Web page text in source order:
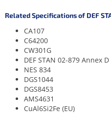
Related Specifications of DEF
CA107
C64200
CW301G
DEF STAN 02-879 Annex D
NES 834
DGS1044
DGS8453
AMS4631
CuAl6Si2Fe (EU)